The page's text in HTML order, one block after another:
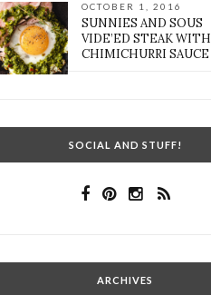
OCTOBER 1, 2016
SUNNIES AND SOUS
VIDE’ED STEAK WITH
CHIMICHURRI SAUCE
SOCIAL AND STUFF!
ARCHIVES